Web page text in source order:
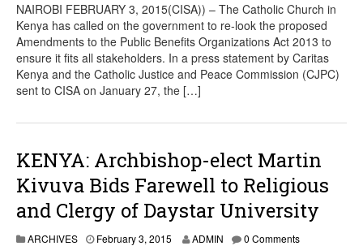
NAIROBI FEBRUARY 3, 2015(CISA)) – The Catholic Church in
Kenya has called on the government to re-look the proposed
Amendments to the Public Benefits Organizations Act 2013 to
ensure it fits all stakeholders. In a press statement by Caritas
Kenya and the Catholic Justice and Peace Commission (CJPC)
sent to CISA on January 27, the […]
KENYA: Archbishop-elect Martin
Kivuva Bids Farewell to Religious
and Clergy of Daystar University
ARCHIVES February 3, 2015 ADMIN 0 Comments